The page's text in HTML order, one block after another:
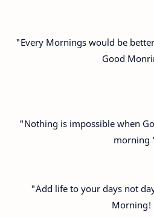
"Every Mornings would be
Good
"Nothing is impossible when
morning
"Add life to your days not
Morning!